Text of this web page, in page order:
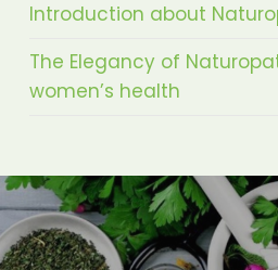
Introduction about
The Elegancy of
women’s health